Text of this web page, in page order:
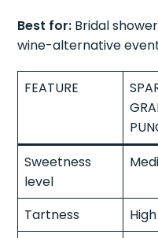
Best for: Bridal
wine-alternative
FEATURE
Sweetness
level
Tartness High